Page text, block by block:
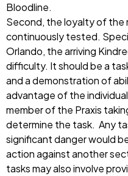
Bloodline.
Second, the loyalty of the
continuously tested.
Orlando, the arriving
difficulty. It should be a
and a demonstration of
advantage of the
member of the Praxis
determine the task. Any
significant danger would
action against another
tasks may also involve